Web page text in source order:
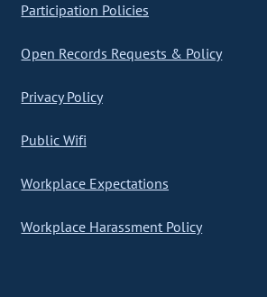
Participation Policies
Open Records Requests & Policy
Privacy Policy
Public Wifi
Workplace Expectations
Workplace Harassment Policy